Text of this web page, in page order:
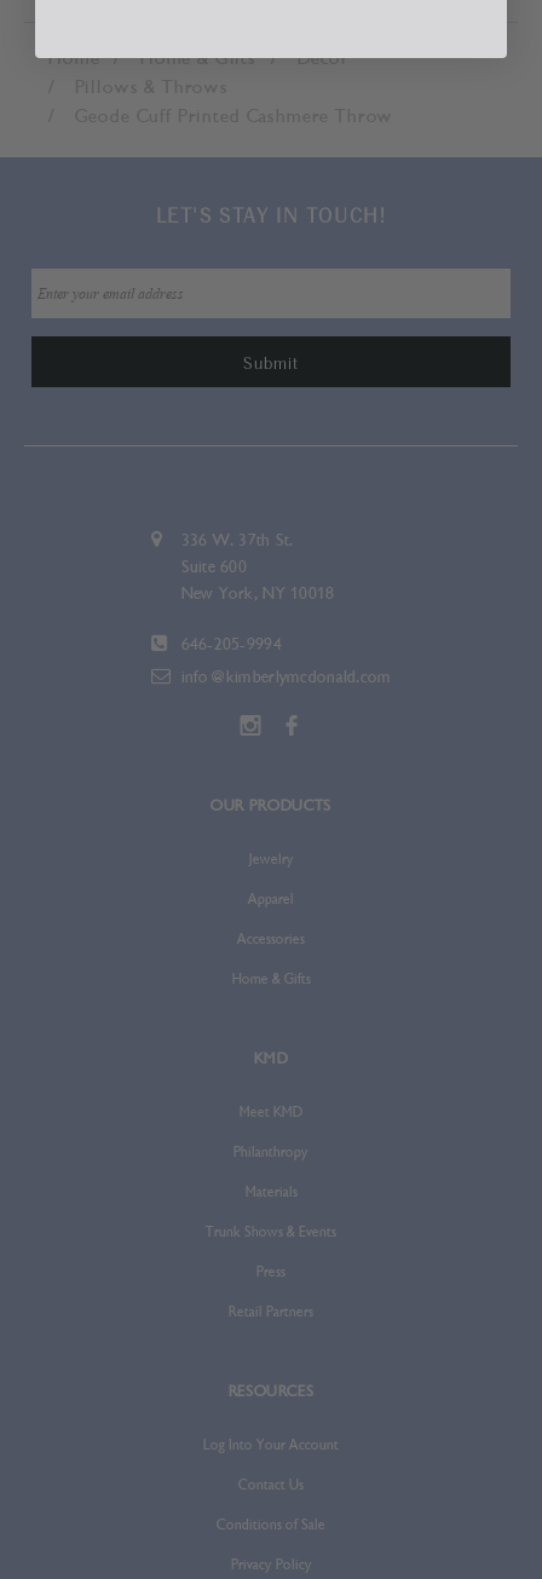
Home Home & Gifts
Décor
LET'S STAY IN TOUCH!
336 W. 37th St.
Suite 600
New York, NY 10018
646-205-9994
info@kimberlymcdonald.com
OUR PRODUCTS
Jewelry
Apparel
Accessories
Home & Gifts
KMD
Meet KMD
Philanthropy
Materials
Trunk Shows & Events
Press
Retail Partners
RESOURCES
Log Into Your Account
Contact Us
Conditions of Sale
Privacy Policy